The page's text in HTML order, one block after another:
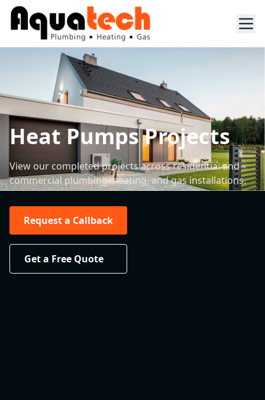
Heat Pumps Projects
View our completed projects across residential and
commercial plumbing, heating, and gas installations.
Request a Callback
Get a Free Quote